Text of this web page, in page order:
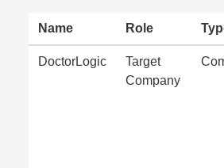
Name Role
DoctorLogic
Target
Company